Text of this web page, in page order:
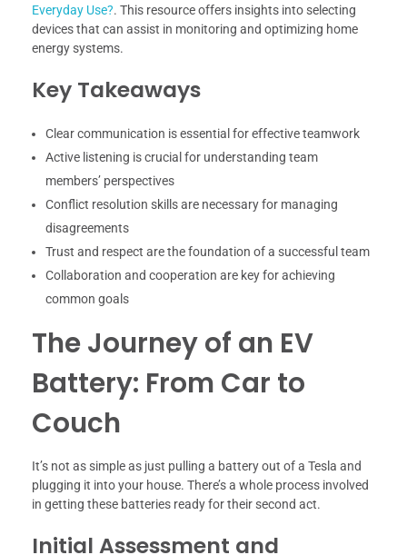
Everyday Use?. This resource offers insights into selecting
devices that can assist in monitoring and optimizing home
energy systems.
Key Takeaways
Clear communication is essential for effective teamwork
Active listening is crucial for understanding team
members’ perspectives
Conflict resolution skills are necessary for managing
disagreements
Trust and respect are the foundation of a successful team
Collaboration and cooperation are key for achieving
common goals
The Journey of an EV
Battery: From Car to
Couch
It’s not as simple as just pulling a battery out of a Tesla and
plugging it into your house. There’s a whole process involved
in getting these batteries ready for their second act.
Initial Assessment and